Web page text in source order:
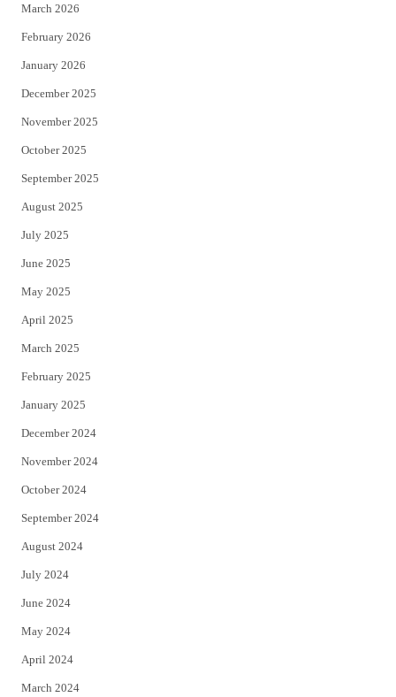
March 2026
February 2026
January 2026
December 2025
November 2025
October 2025
September 2025
August 2025
July 2025
June 2025
May 2025
April 2025
March 2025
February 2025
January 2025
December 2024
November 2024
October 2024
September 2024
August 2024
July 2024
June 2024
May 2024
April 2024
March 2024